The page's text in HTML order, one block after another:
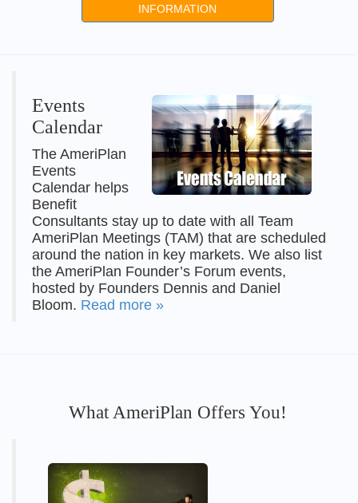
INFORMATION
Events
Calendar
The AmeriPlan
Events
Calendar helps
Benefit
Consultants stay up to date with all Team
AmeriPlan Meetings (TAM) that are scheduled
around the nation in key markets. We also list
the AmeriPlan Founder’s Forum events,
hosted by Founders Dennis and Daniel
Bloom. Read more »
What AmeriPlan Offers You!